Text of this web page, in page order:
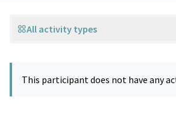
All activity types
This participant does not have any